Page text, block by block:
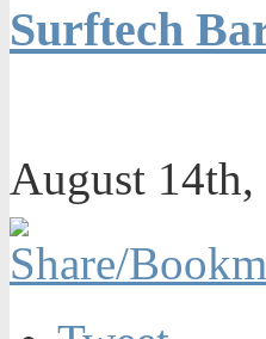
Surftech
August 14th,